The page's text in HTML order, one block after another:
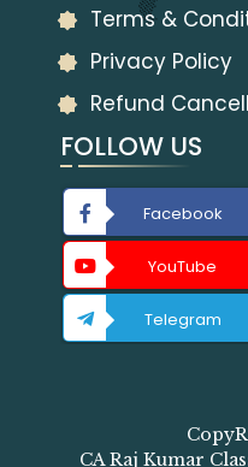
Terms &
Privacy Policy
Refund
FOLLOW US
Facebook
YouTube
Telegram
CA Raj Kumar